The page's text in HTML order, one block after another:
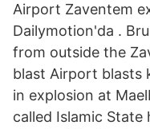
Airport Zaventem
Dailymotion'da .
from outside the
blast Airport blasts
in explosion at
called Islamic